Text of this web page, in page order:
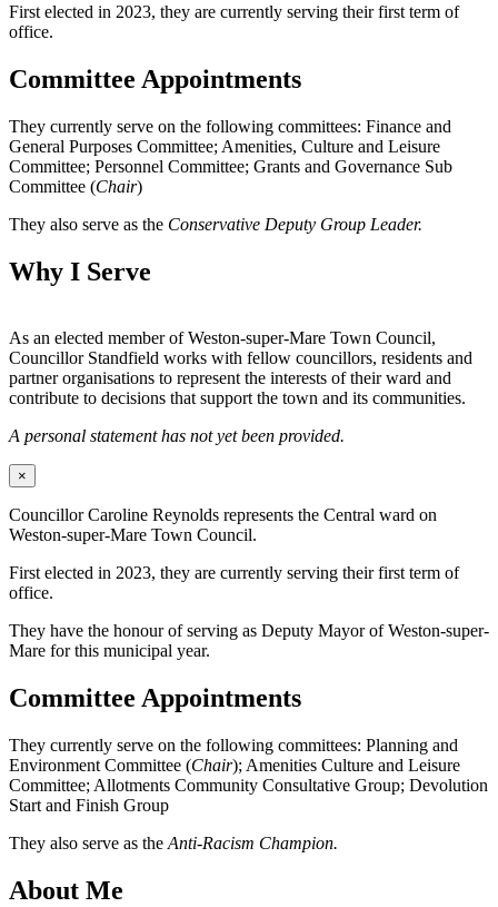
First elected in 2023, they are currently serving their first term of
office.
Committee Appointments
They currently serve on the following committees: Finance and
General Purposes Committee; Amenities, Culture and Leisure
Committee; Personnel Committee; Grants and Governance Sub
Committee (Chair)
They also serve as the Conservative Deputy Group Leader.
Why I Serve
As an elected member of Weston-super-Mare Town Council,
Councillor Standfield works with fellow councillors, residents and
partner organisations to represent the interests of their ward and
contribute to decisions that support the town and its communities.
A personal statement has not yet been provided.
×
Councillor Caroline Reynolds represents the Central ward on
Weston-super-Mare Town Council.
First elected in 2023, they are currently serving their first term of
office.
They have the honour of serving as Deputy Mayor of Weston-super-
Mare for this municipal year.
Committee Appointments
They currently serve on the following committees: Planning and
Environment Committee (Chair); Amenities Culture and Leisure
Committee; Allotments Community Consultative Group; Devolution
Start and Finish Group
They also serve as the Anti-Racism Champion.
About Me